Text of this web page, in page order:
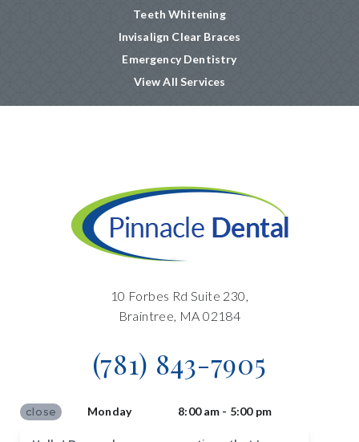
Teeth Whitening
Invisalign Clear Braces
Emergency Dentistry
View All Services
10 Forbes Rd Suite 230,
Braintree, MA 02184
(781) 843-7905
Monday
8:00 am - 5:00 pm
close